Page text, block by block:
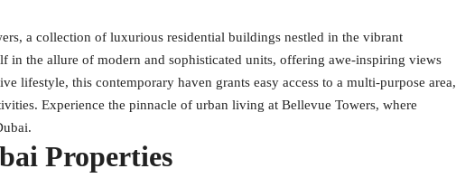
a collection of luxurious residential buildings nestled in the vibrant
the allure of modern and sophisticated units, offering awe-inspiring views
lifestyle, this contemporary haven grants easy access to a multi-purpose area,
Experience the pinnacle of urban living at Bellevue Towers, where
Properties